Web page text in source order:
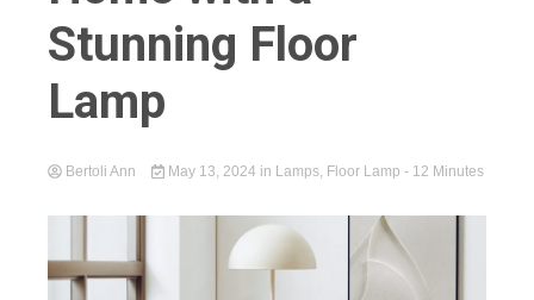
Stunning Floor
Lamp
Bertoli Ann May 13, 2024 in Lamps, Floor Lamp - 12 Minutes